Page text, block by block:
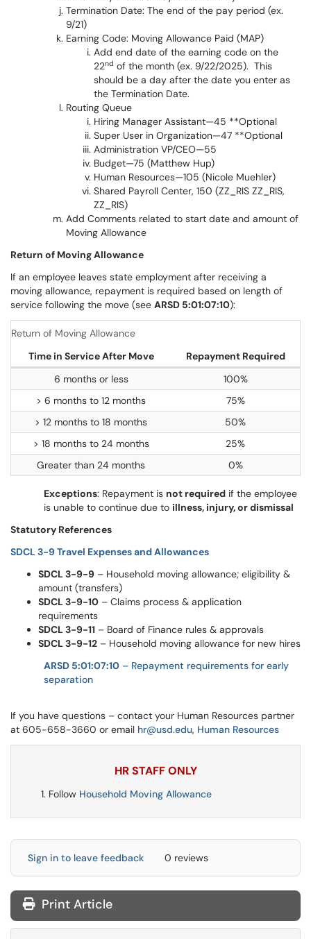
Termination Date: The end of the pay period (ex.
9/21)
Earning Code: Moving Allowance Paid (MAP)
Add end date of the earning code on the
22nd of the month (ex. 9/22/2025). This
should be a day after the date you enter as
the Termination Date.
Routing Queue
Hiring Manager Assistant—45 **Optional
Super User in Organization—47 **Optional
Administration VP/CEO—55
Budget—75 (Matthew Hup)
Human Resources—105 (Nicole Muehler)
Shared Payroll Center, 150 (ZZ_RIS ZZ_RIS,
ZZ_RIS)
Add Comments related to start date and amount of
Moving Allowance
Return of Moving Allowance
If an employee leaves state employment after receiving a
moving allowance, repayment is required based on length of
service following the move (see ARSD 5:01:07:10):
Return of Moving Allowance
Time in Service After Move
Repayment Required
6 months or less
100%
> 6 months to 12 months
75%
> 12 months to 18 months
50%
> 18 months to 24 months
25%
Greater than 24 months
0%
Exceptions: Repayment is not required if the employee
is unable to continue due to illness, injury, or dismissal
Statutory References
SDCL 3-9 Travel Expenses and Allowances
SDCL 3-9-9 – Household moving allowance; eligibility &
amount (transfers)
SDCL 3-9-10 – Claims process & application
requirements
SDCL 3-9-11 – Board of Finance rules & approvals
SDCL 3-9-12 – Household moving allowance for new hires
ARSD 5:01:07:10 – Repayment requirements for early
separation
If you have questions – contact your Human Resources partner
at 605-658-3660 or email hr@usd.edu, Human Resources
HR STAFF ONLY
Follow Household Moving Allowance
Sign in to leave feedback 0 reviews
Print Article